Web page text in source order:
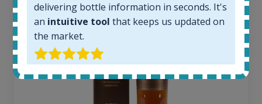
delivering bottle information in seconds. It's
an intuitive tool that keeps us updated on
the market.